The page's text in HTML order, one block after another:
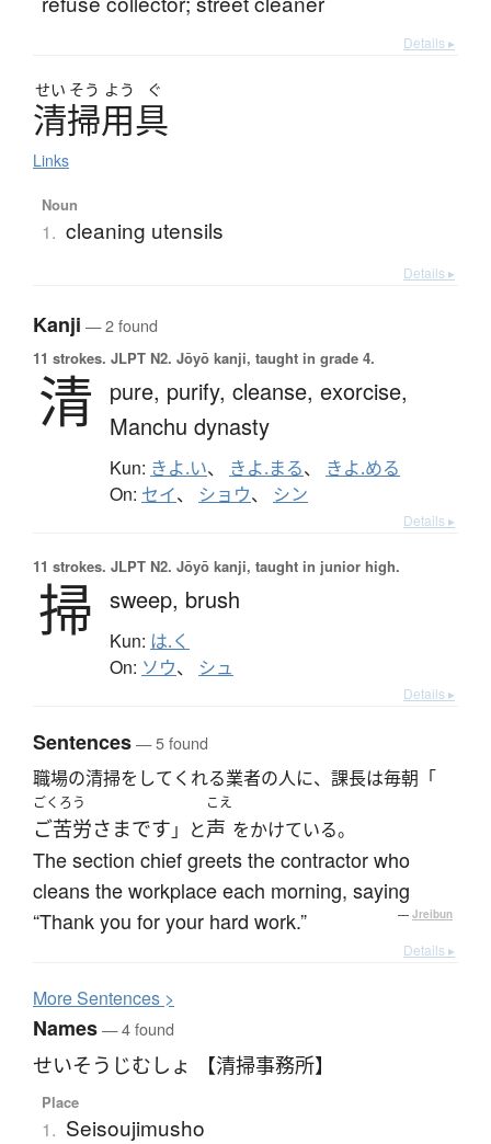
Details ▸
せい そう よう ぐ
清掃用具
Links
Noun
1. cleaning utensils
Details ▸
Kanji — 2 found
11 strokes. JLPT N2. Jōyō kanji, taught in grade 4.
清 pure, purify, cleanse, exorcise,
Manchu dynasty
Kun: きよ.い、 きよ.まる、 きよ.める
On: セイ、 ショウ、 シン
Details ▸
11 strokes. JLPT N2. Jōyō kanji, taught in junior high.
掃 sweep, brush
Kun: は.く
On: ソウ、 シュ
Details ▸
Sentences— 5 found
職場の清掃をしてくれる業者の人に、課長は毎朝「
ごくろう
ご苦労さまです 」と
こえ
声 をかけている。
The section chief greets the contractor who
cleans the workplace each morning, saying
“Thank you for your hard work.”
— Jreibun
Details ▸
MoreSentences >
Names— 4 found
せいそうじむしょ 【清掃事務所】
Place
1. Seisoujimusho